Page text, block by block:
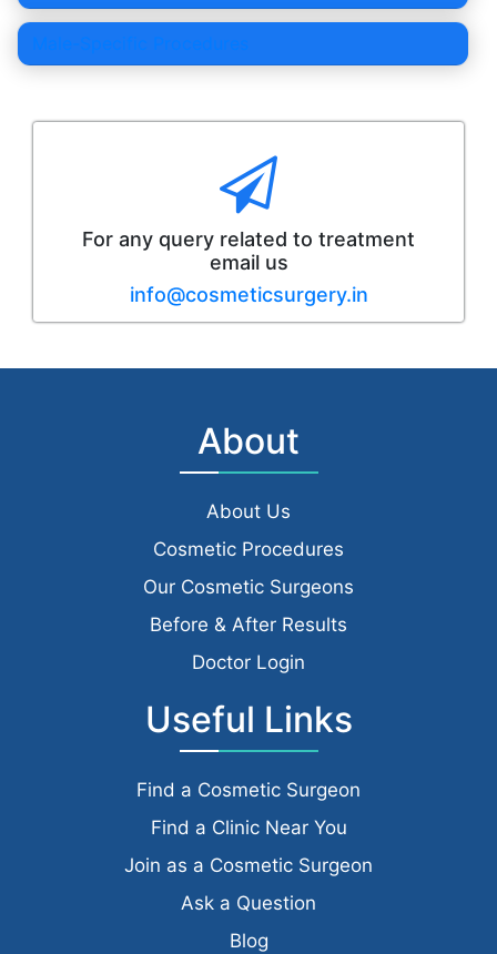
Male-Specific Procedures
For any query related to treatment
email us
info@cosmeticsurgery.in
About
About Us
Cosmetic Procedures
Our Cosmetic Surgeons
Before & After Results
Doctor Login
Useful Links
Find a Cosmetic Surgeon
Find a Clinic Near You
Join as a Cosmetic Surgeon
Ask a Question
Blog